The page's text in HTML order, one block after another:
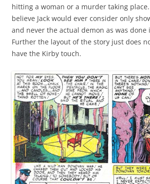
hitting a woman or a murder taking
believe Jack would ever consider only
and never the actual demon as was done
Further the layout of the story just does
have the Kirby touch.